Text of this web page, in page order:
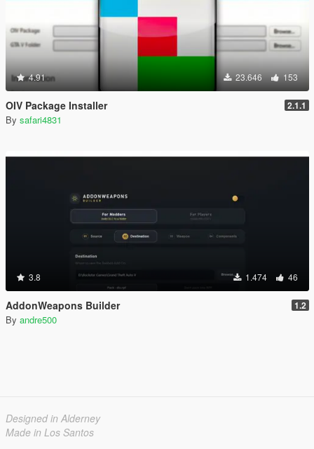
4.91 23.646 153
OIV Package Installer 2.1.1
By safari4831
3.8 1.474 46
AddonWeapons Builder 1.2
By andre500
Designed in Alderney
Made in Los Santos